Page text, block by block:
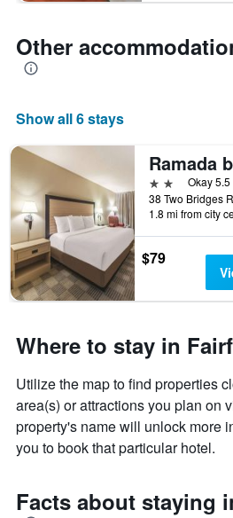
Other
Show all 6 stays
2 starsOkay 5.5
1.8 mi from city
$79
Where to stay in
Utilize the map to find properties
area(s) or attractions you plan on
property's name will unlock more
you to book that particular hotel.
Facts about staying